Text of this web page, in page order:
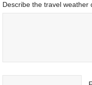
Describe the travel weather